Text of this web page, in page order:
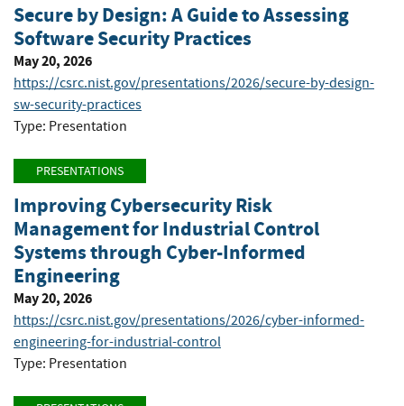
Secure by Design: A Guide to Assessing
Software Security Practices
May 20, 2026
https://csrc.nist.gov/presentations/2026/secure-by-design-
sw-security-practices
Type: Presentation
PRESENTATIONS
Improving Cybersecurity Risk
Management for Industrial Control
Systems through Cyber-Informed
Engineering
May 20, 2026
https://csrc.nist.gov/presentations/2026/cyber-informed-
engineering-for-industrial-control
Type: Presentation